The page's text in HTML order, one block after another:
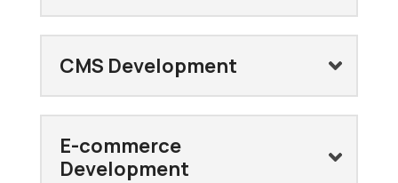
CMS Development
E-commerce
Development